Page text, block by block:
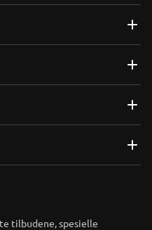
tilbudene, spesielle